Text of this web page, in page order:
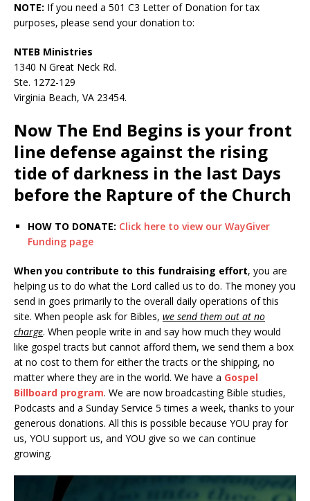
NOTE: If you need a 501 C3 Letter of Donation for tax
purposes, please send your donation to:
NTEB Ministries
1340 N Great Neck Rd.
Ste. 1272-129
Virginia Beach, VA 23454.
Now The End Begins is your front
line defense against the rising
tide of darkness in the last Days
before the Rapture of the Church
HOW TO DONATE: Click here to view our WayGiver
Funding page
When you contribute to this fundraising effort, you are
helping us to do what the Lord called us to do. The money you
send in goes primarily to the overall daily operations of this
site. When people ask for Bibles, we send them out at no
charge. When people write in and say how much they would
like gospel tracts but cannot afford them, we send them a box
at no cost to them for either the tracts or the shipping, no
matter where they are in the world. We have a Gospel
Billboard program. We are now broadcasting Bible studies,
Podcasts and a Sunday Service 5 times a week, thanks to your
generous donations. All this is possible because YOU pray for
us, YOU support us, and YOU give so we can continue
growing.